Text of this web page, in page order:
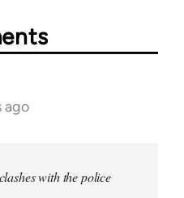
ago
with the police